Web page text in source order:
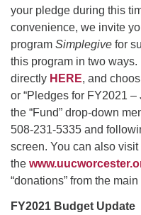
your pledge during this
convenience, we invite
program Simplegive for
this program in two
directly HERE, and
or “Pledges for FY2021
the “Fund” drop-down
508-231-5335 and
screen. You can also visit
the
“donations” from the
FY2021 Budget Update